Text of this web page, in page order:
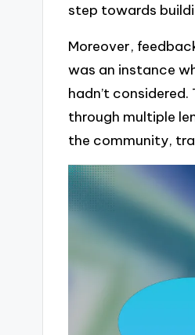
step towards
Moreover,
was an instance
hadn’t
through multiple
the community,